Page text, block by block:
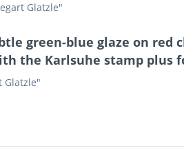
Glatzle"
green-blue glaze on red
the Karlsuhe stamp plus
Glatzle"